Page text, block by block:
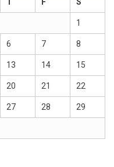
T F S
1
6 7 8
13 14 15
20 21 22
27 28 29